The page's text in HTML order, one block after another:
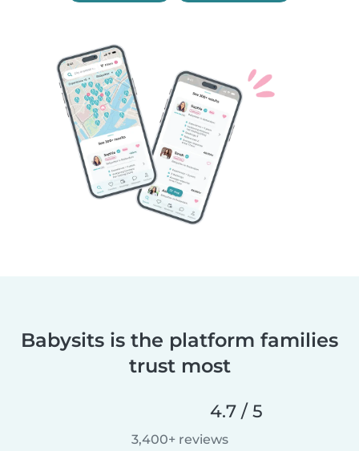
Babysits is the platform families
trust most
4.7 / 5
3,400+ reviews